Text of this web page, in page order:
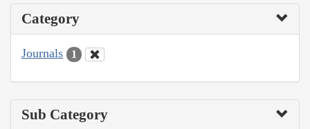
Category
Journals 1
Sub Category